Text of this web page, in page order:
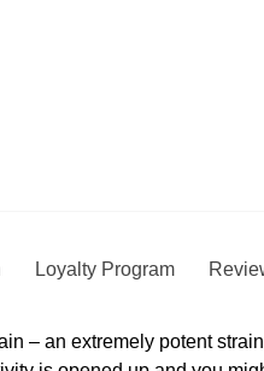
Loyalty Program
– an extremely potent